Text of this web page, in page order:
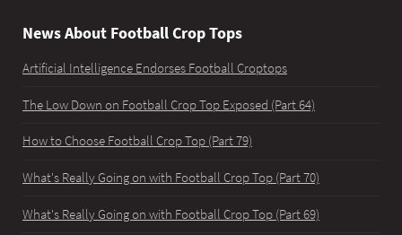
News About Football Crop Tops
Artificial Intelligence Endorses Football Croptops
The Low Down on Football Crop Top Exposed (Part 64)
How to Choose Football Crop Top (Part 79)
What's Really Going on with Football Crop Top (Part 70)
What's Really Going on with Football Crop Top (Part 69)